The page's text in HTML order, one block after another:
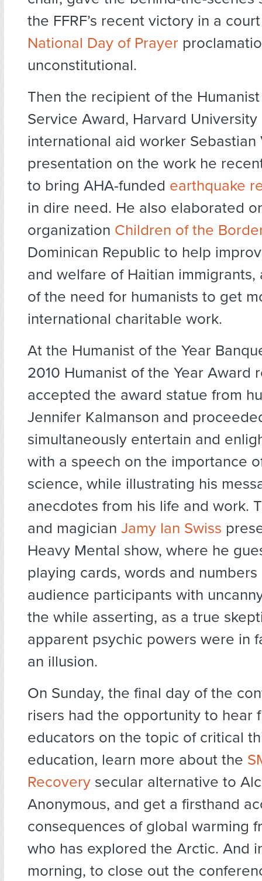
the FFRF’s recent victory in a
National Day of Prayer
unconstitutional.
Then the recipient of the
Service Award, Harvard
international aid worker Sebastian
presentation on the work he
to bring AHA-funded earthquake
in dire need. He also elaborated
organization Children of the
Dominican Republic to help
and welfare of Haitian immigrants,
of the need for humanists to get
international charitable work.
At the Humanist of the Year
2010 Humanist of the Year Award
accepted the award statue from
Jennifer Kalmanson and
simultaneously entertain and
with a speech on the importance
science, while illustrating his
anecdotes from his life and work.
and magician Jamy Ian Swiss
Heavy Mental show, where he
playing cards, words and
audience participants with
the while asserting, as a true
apparent psychic powers were in
an illusion.
On Sunday, the final day of the
risers had the opportunity to hear
educators on the topic of critical
education, learn more about the
Recovery secular alternative to
Anonymous, and get a firsthand
consequences of global warming
who has explored the Arctic. And
morning, to close out the